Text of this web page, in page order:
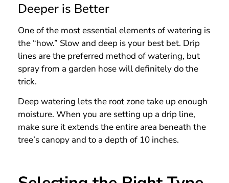
Deeper is Better
One of the most essential elements of watering is
the “how.” Slow and deep is your best bet. Drip
lines are the preferred method of watering, but
spray from a garden hose will definitely do the
trick.
Deep watering lets the root zone take up enough
moisture. When you are setting up a drip line,
make sure it extends the entire area beneath the
tree’s canopy and to a depth of 10 inches.